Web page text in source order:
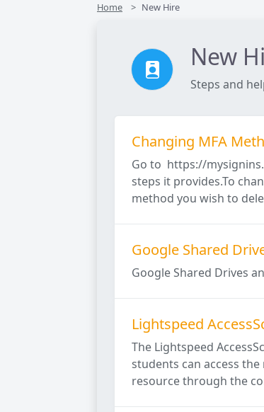
Home New Hire
New
Steps and
Changing MFA
Go to https://
steps it provides.To
method you wish to
Google Shared
Google Shared Drives
Lightspeed
The Lightspeed
students can access
resource through the